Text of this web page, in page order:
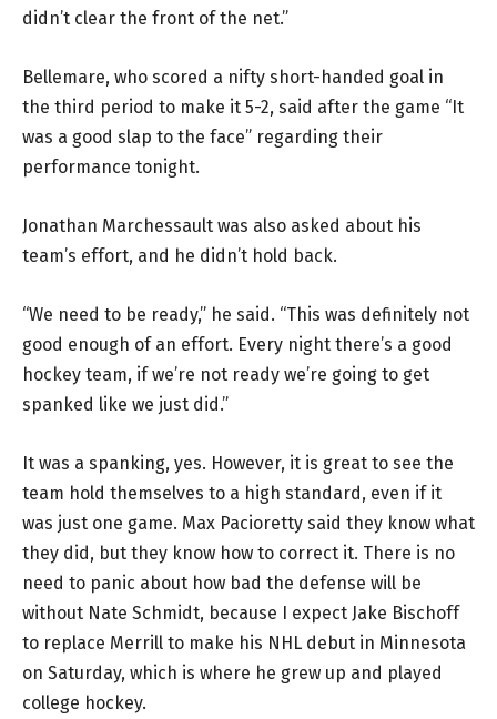
didn’t clear the front of the net.”
Bellemare, who scored a nifty short-handed goal in
the third period to make it 5-2, said after the game “It
was a good slap to the face” regarding their
performance tonight.
Jonathan Marchessault was also asked about his
team’s effort, and he didn’t hold back.
“We need to be ready,” he said. “This was definitely not
good enough of an effort. Every night there’s a good
hockey team, if we’re not ready we’re going to get
spanked like we just did.”
It was a spanking, yes. However, it is great to see the
team hold themselves to a high standard, even if it
was just one game. Max Pacioretty said they know what
they did, but they know how to correct it. There is no
need to panic about how bad the defense will be
without Nate Schmidt, because I expect Jake Bischoff
to replace Merrill to make his NHL debut in Minnesota
on Saturday, which is where he grew up and played
college hockey.